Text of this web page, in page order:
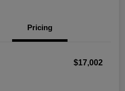
Pricing
$17,002